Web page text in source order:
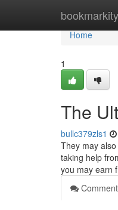
bookmarkity
Home
Home
1
The
bullc379zls1
They may
taking help
you may earn